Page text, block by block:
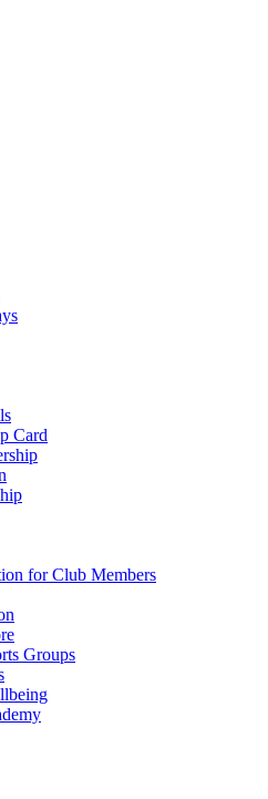
Card
for Club Members
Groups